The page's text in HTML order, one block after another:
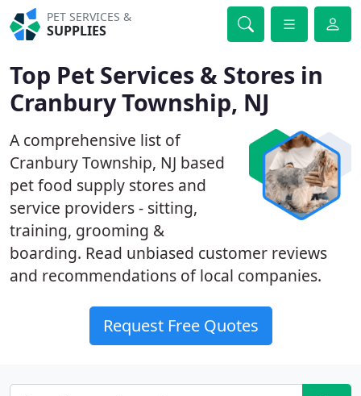
PET SERVICES &
SUPPLIES
Top Pet Services & Stores in
Cranbury Township, NJ
A comprehensive list of
Cranbury Township, NJ based
pet food supply stores and
service providers - sitting,
training, grooming &
boarding. Read unbiased customer reviews
and recommendations of local companies.
Request Free Quotes